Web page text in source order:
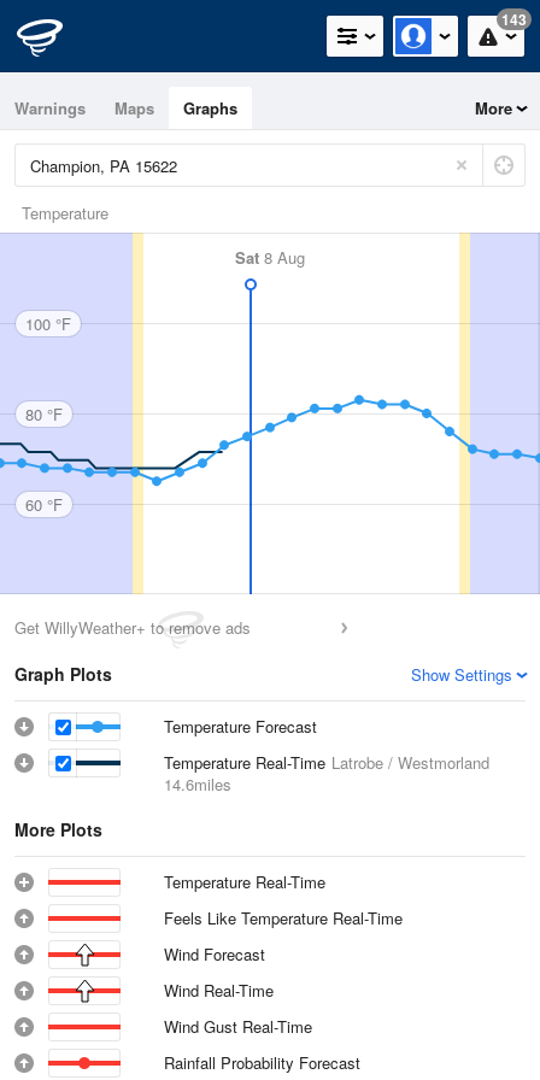
143
Warnings Maps Graphs More
Temperature
Sat 8 Aug
100 °F
80 °F
60 °F
Get WillyWeather+ to remove ads
Graph Plots Show Settings
Temperature Forecast
Temperature Real-Time Latrobe / Westmorland
14.6miles
More Plots
Temperature Real-Time
Feels Like Temperature Real-Time
Wind Forecast
Wind Real-Time
Wind Gust Real-Time
Rainfall Probability Forecast